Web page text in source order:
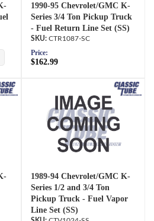
1990-95 Chevrolet/GMC K-
Series 3/4 Ton Pickup Truck
- Fuel Return Line Set (SS)
CTR1087-SC
Price:
$162.99
1989-94 Chevrolet/GMC K-
Series 1/2 and 3/4 Ton
Pickup Truck - Fuel Vapor
Line Set (SS)